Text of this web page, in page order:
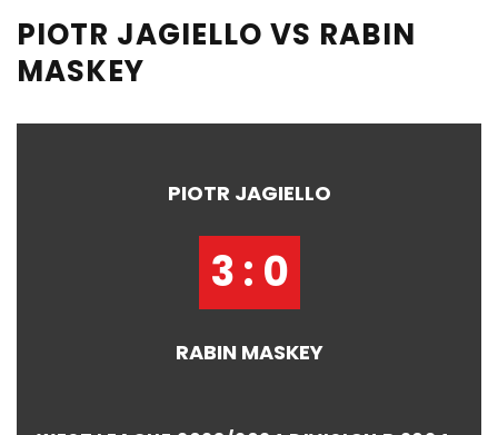
PIOTR JAGIELLO VS RABIN
MASKEY
PIOTR JAGIELLO
3 : 0
RABIN MASKEY